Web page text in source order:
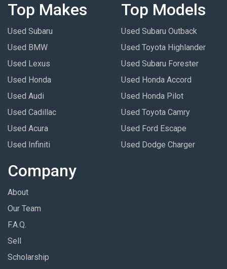
Top Makes
Used Subaru
Used BMW
Used Lexus
Used Honda
Used Audi
Used Cadillac
Used Acura
Used Infiniti
Top Models
Used Subaru Outback
Used Toyota Highlander
Used Subaru Forester
Used Honda Accord
Used Honda Pilot
Used Toyota Camry
Used Ford Escape
Used Dodge Charger
Company
About
Our Team
F.A.Q.
Sell
Scholarship